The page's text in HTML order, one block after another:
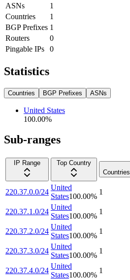
ASNs
1
Countries
1
BGP Prefixes 1
Routers
0
Pingable IPs
0
Statistics
Countries BGP Prefixes ASNs
United States
100.00%
Sub-ranges
IP Range
Top Country
Countries
220.37.0.0/24
United
States100.00%
1
220.37.1.0/24
United
States100.00%
1
220.37.2.0/24
United
States100.00%
1
220.37.3.0/24
United
States100.00%
1
220.37.4.0/24
United
States100.00%
1